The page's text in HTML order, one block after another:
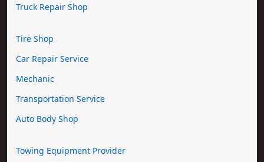
Truck Repair Shop
Tire Shop
Car Repair Service
Mechanic
Transportation Service
Auto Body Shop
Towing Equipment Provider